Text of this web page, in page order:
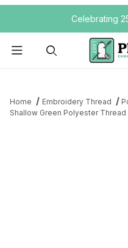
Your Cart (0)Celebrating
Home Embroidery Thread
Shallow Green Polyester Thread